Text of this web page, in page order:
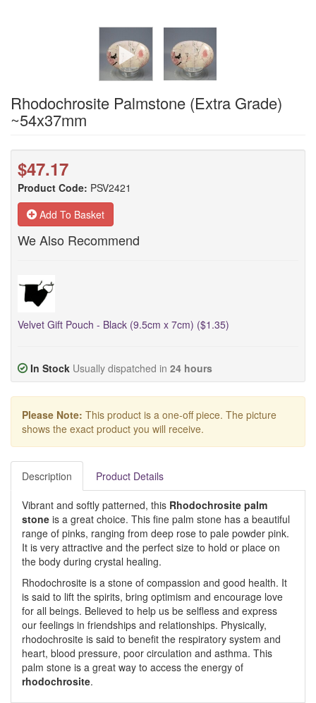
Rhodochrosite Palmstone (Extra Grade)
~54x37mm
$47.17
Product Code: PSV2421
Add To Basket
We Also Recommend
Velvet Gift Pouch - Black (9.5cm x 7cm) ($1.35)
In Stock Usually dispatched in 24 hours
Please Note: This product is a one-off piece. The picture
shows the exact product you will receive.
Description Product Details
Vibrant and softly patterned, this Rhodochrosite palm
stone is a great choice. This fine palm stone has a beautiful
range of pinks, ranging from deep rose to pale powder pink.
It is very attractive and the perfect size to hold or place on
the body during crystal healing.
Rhodochrosite is a stone of compassion and good health. It
is said to lift the spirits, bring optimism and encourage love
for all beings. Believed to help us be selfless and express
our feelings in friendships and relationships. Physically,
rhodochrosite is said to benefit the respiratory system and
heart, blood pressure, poor circulation and asthma. This
palm stone is a great way to access the energy of
rhodochrosite.